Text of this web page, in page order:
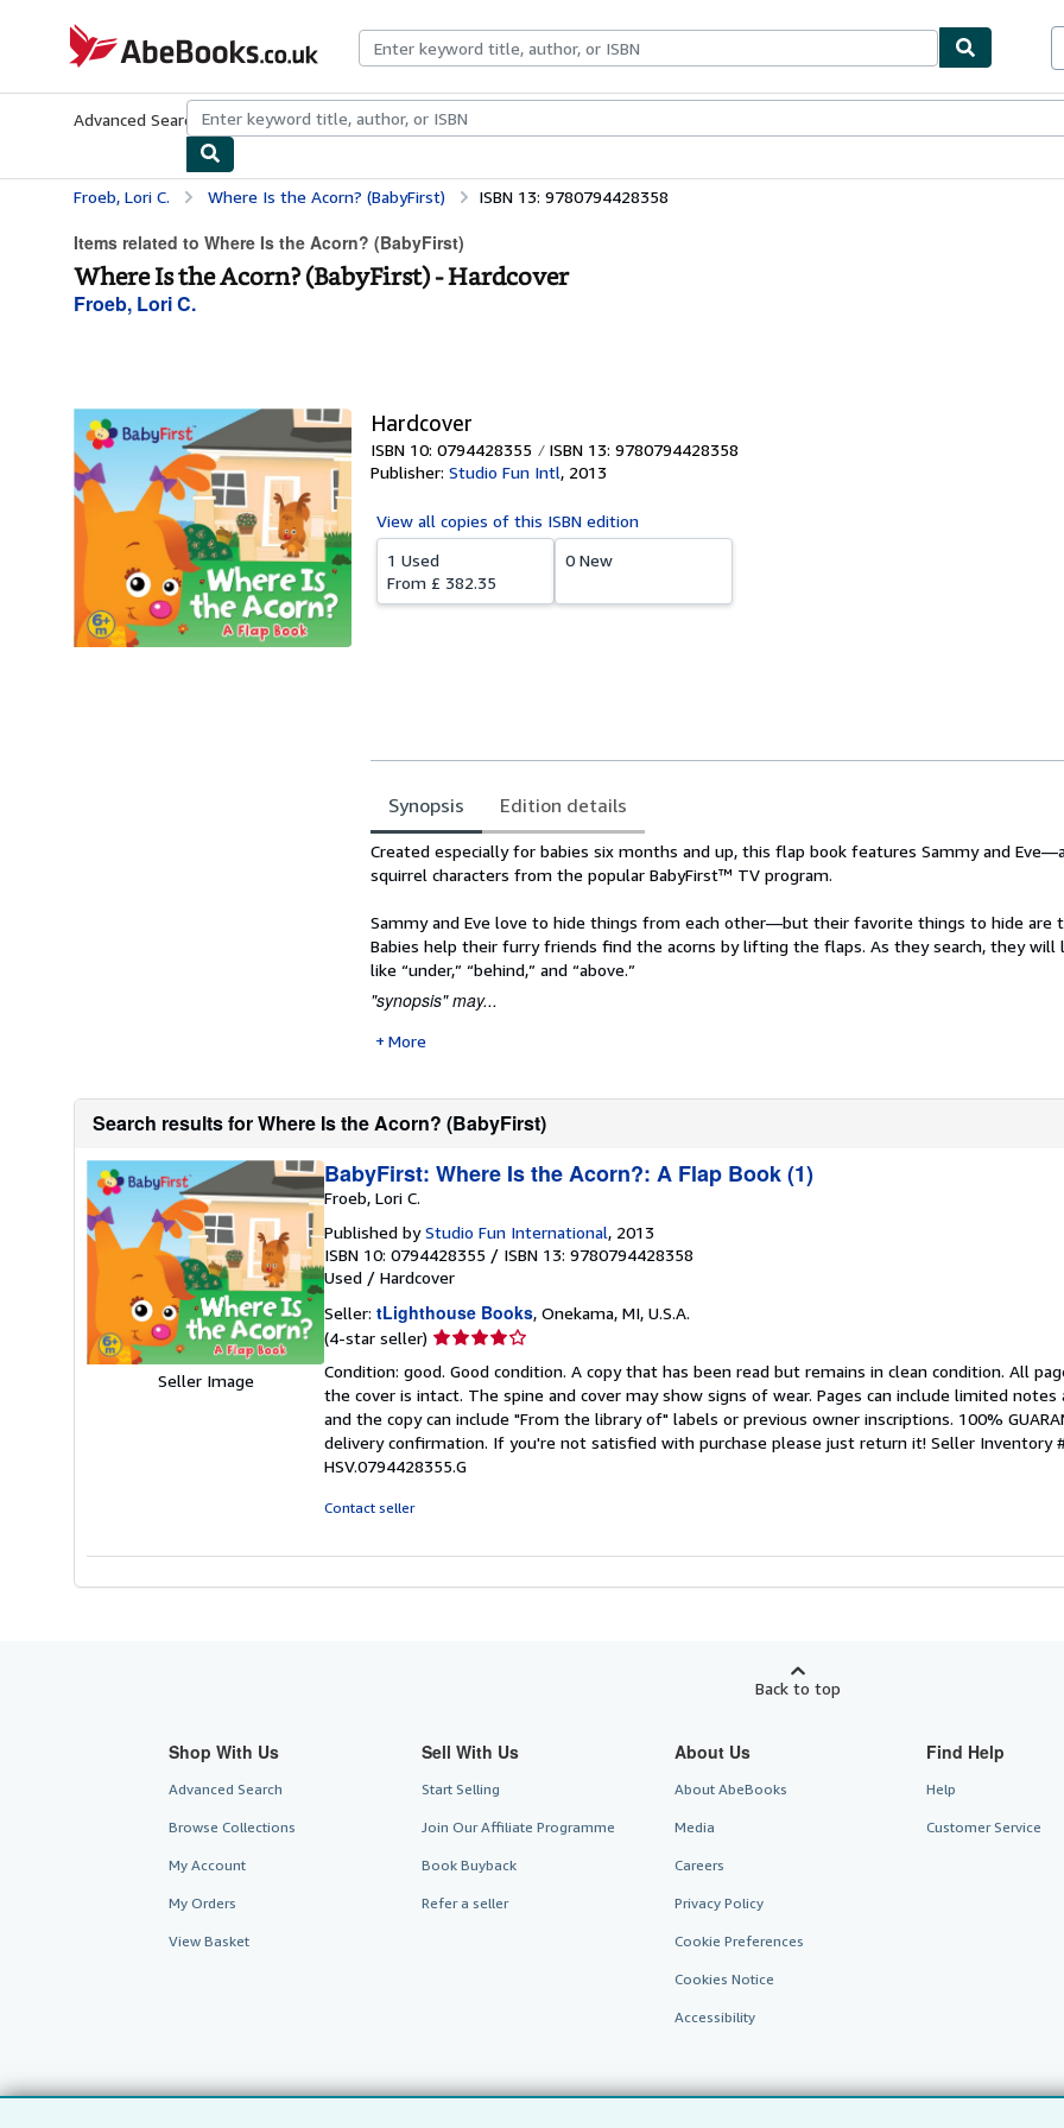
AbeBooks.co.uk
Advanced Search Browse CollectionsRare BooksArt & Collectables
Froeb, Lori C. Where Is the Acorn? (BabyFirst) ISBN 13: 9780794428358
Items related to Where Is the Acorn? (BabyFirst)
Where Is the Acorn? (BabyFirst) - Hardcover
Froeb, Lori C.
Hardcover
ISBN 10: 0794428355
ISBN 13: 9780794428358
Publisher: Studio Fun Intl, 2013
View all copies of this ISBN edition
1 Used
From £ 382.35
0 New
Synopsis
Edition details
Synopsis
Created especially for babies six months and up, this flap book features Sammy and
squirrel characters from the popular BabyFirst™ TV program.
Sammy and Eve love to hide things from each other—but their favorite things to hide are
Babies help their furry friends find the acorns by lifting the flaps. As they search, they will
like “under,” “behind,” and “above.”
"synopsis" may...
More
Search results for Where Is the Acorn? (BabyFirst)
Seller Image
BabyFirst: Where Is the Acorn?: A Flap Book (1)
Froeb, Lori C.
Published byStudio Fun International, 2013
ISBN 10: 0794428355 / ISBN 13: 9780794428358
Used / Hardcover
Seller: tLighthouse Books, Onekama, MI, U.S.A.
(4-star seller) Seller
4
out
of
5
stars
Condition: good. Good condition. A copy that has been read but remains in clean condition. All
the cover is intact. The spine and cover may show signs of wear. Pages can include limited notes
and the copy can include "From the library of" labels or previous owner inscriptions. 100%
delivery confirmation. If you're not satisfied with purchase please just return it! Seller Inventory
HSV.0794428355.G
Contact seller
Back to top
Shop With Us
Advanced Search
Browse Collections
My Account
My Orders
View Basket
Sell With Us
Start Selling
Join Our Affiliate Programme
Book Buyback
Refer a seller
About Us
About AbeBooks
Media
Careers
Privacy Policy
Cookie Preferences
Cookies Notice
Accessibility
Find Help
Help
Customer Service